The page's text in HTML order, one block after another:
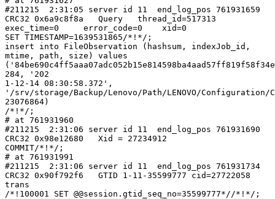
#211215  2:31:05 server id 11  end_log_pos 761931659
CRC32 0x6a9c8f8a   Query   thread_id=517313
exec_time=0     error_code=0    xid=0
SET TIMESTAMP=1639531865/*!*/;
insert into FileObservation (hashsum, indexJob_id,
mtime, path, size) values
284, '202
1-12-14 08:30:58.372',
'/srv/storage/Backup/Lenovo/Path/LENOVO/
23076864)
/*!*/;
# at 761931960
#211215  2:31:06 server id 11  end_log_pos 761931690
CRC32 0x98e12680   Xid = 27234912
COMMIT/*!*/;
# at 761931991
#211215  2:31:06 server id 11  end_log_pos 761931734
CRC32 0x90f792f6   GTID 1-11-35599777 cid=27722058
trans
/*!100001 SET @@session.gtid_seq_no=35599777*//*!*/;